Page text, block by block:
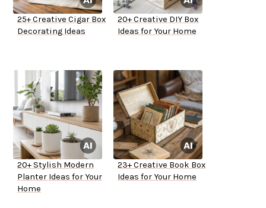
25+ Creative Cigar Box
Decorating Ideas
20+ Creative DIY Box
Ideas for Your Home
20+ Stylish Modern
Planter Ideas for Your
Home
23+ Creative Book Box
Ideas for Your Home